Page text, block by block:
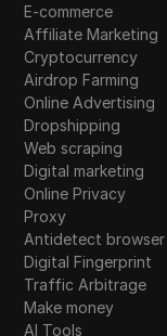
E-commerce
Affiliate Marketing
Cryptocurrency
Airdrop Farming
Online Advertising
Dropshipping
Web scraping
Digital marketing
Online Privacy
Proxy
Antidetect browser
Digital Fingerprint
Traffic Arbitrage
Make money
AI Tools